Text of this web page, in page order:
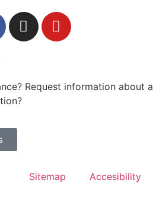
Request information about a
Sitemap Accesibility